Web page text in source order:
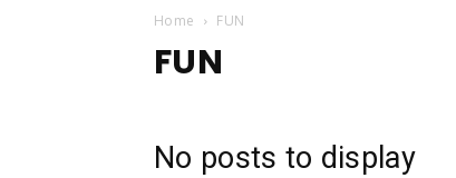
Home FUN
FUN
No posts to display